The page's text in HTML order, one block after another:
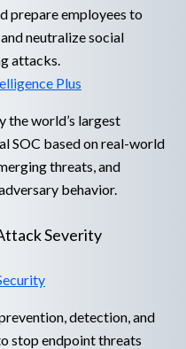
prepare employees to
neutralize social
attacks.
Plus
the world’s largest
SOC based on real-world
threats, and
behavior.
Severity
detection, and
stop endpoint threats